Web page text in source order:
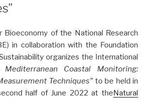
of the National Research
in collaboration with the Foundation
organizes the International
Mediterranean Coastal Monitoring:
Techniques”to be held in
half of June 2022 at theNatural